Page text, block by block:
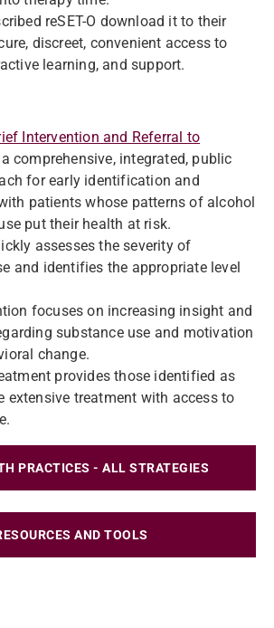
reSET-O download it to their
discreet, convenient access to
learning, and support.
Intervention and Referral to
comprehensive, integrated, public
for early identification and
patients whose patterns of alcohol
put their health at risk.
assesses the severity of
and identifies the appropriate level
focuses on increasing insight and
substance use and motivation
change.
provides those identified as
extensive treatment with access to
PRACTICES - ALL STRATEGIES
AND TOOLS